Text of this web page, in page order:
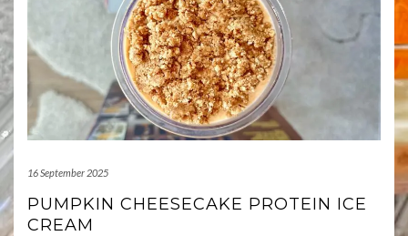
16 September 2025
PUMPKIN CHEESECAKE PROTEIN ICE
CREAM